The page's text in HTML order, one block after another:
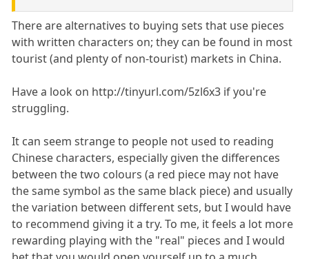
There are alternatives to buying sets that use pieces
with written characters on; they can be found in most
tourist (and plenty of non-tourist) markets in China.
Have a look on http://tinyurl.com/5zl6x3 if you're
struggling.
It can seem strange to people not used to reading
Chinese characters, especially given the differences
between the two colours (a red piece may not have
the same symbol as the same black piece) and usually
the variation between different sets, but I would have
to recommend giving it a try. To me, it feels a lot more
rewarding playing with the "real" pieces and I would